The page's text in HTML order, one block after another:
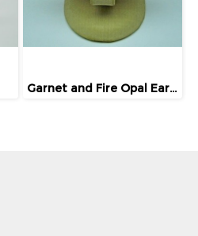
Garnet and Fire Opal Earrings